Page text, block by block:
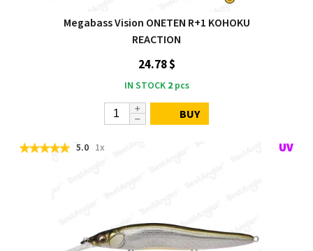
Megabass Vision ONETEN R+1 KOHOKU
REACTION
24.78 $
IN STOCK 2pcs
BUY
5.0 1x